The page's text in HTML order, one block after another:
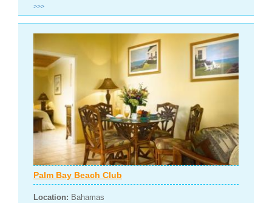
>>>
Palm Bay Beach Club
Location: Bahamas